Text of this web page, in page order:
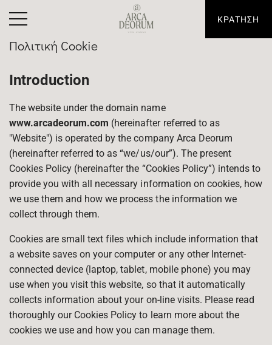
ΚΡΑΤΗΣΗ
Πολιτική Cookie
Introduction
The website under the domain name
www.arcadeorum.com (hereinafter referred to as
"Website") is operated by the company Arca Deorum
(hereinafter referred to as “we/us/our”). The present
Cookies Policy (hereinafter the “Cookies Policy”) intends to
provide you with all necessary information on cookies, how
we use them and how we process the information we
collect through them.
Cookies are small text files which include information that
a website saves on your computer or any other Internet-
connected device (laptop, tablet, mobile phone) you may
use when you visit this website, so that it automatically
collects information about your on-line visits. Please read
thoroughly our Cookies Policy to learn more about the
cookies we use and how you can manage them.